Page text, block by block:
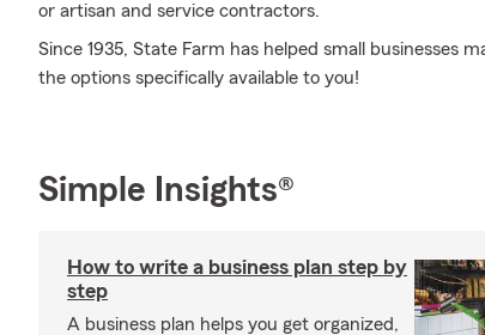
or artisan and service contractors.
Since 1935, State Farm has helped small businesses
the options specifically available to you!
Simple Insights®
How to write a business plan step by
step
A business plan helps you get organized,